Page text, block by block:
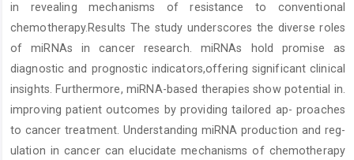
in revealing mechanisms of resistance to conventional
chemotherapy.Results The study underscores the diverse roles
of miRNAs in cancer research. miRNAs hold promise as
diagnostic and prognostic indicators,offering significant clinical
insights. Furthermore, miRNA-based therapies show potential in.
improving patient outcomes by providing tailored ap- proaches
to cancer treatment. Understanding miRNA production and reg-
ulation in cancer can elucidate mechanisms of chemotherapy